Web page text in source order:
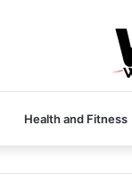
Health and Fitness